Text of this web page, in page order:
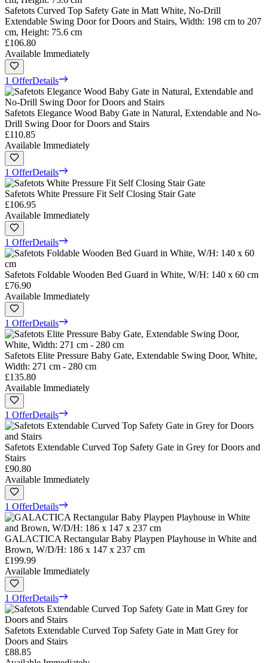
Safetots Curved Top Safety Gate in Matt White, No-Drill
Extendable Swing Door for Doors and Stairs, Width: 198 cm to 207
cm, Height: 75.6 cm
£106.80
Available Immediately
1 OfferDetails
Safetots Elegance Wood Baby Gate in Natural, Extendable and No-
Drill Swing Door for Doors and Stairs
£110.85
Available Immediately
1 OfferDetails
Safetots White Pressure Fit Self Closing Stair Gate
£106.95
Available Immediately
1 OfferDetails
Safetots Foldable Wooden Bed Guard in White, W/H: 140 x 60 cm
£76.90
Available Immediately
1 OfferDetails
Safetots Elite Pressure Baby Gate, Extendable Swing Door, White,
Width: 271 cm - 280 cm
£135.80
Available Immediately
1 OfferDetails
Safetots Extendable Curved Top Safety Gate in Grey for Doors and
Stairs
£90.80
Available Immediately
1 OfferDetails
GALACTICA Rectangular Baby Playpen Playhouse in White and
Brown, W/D/H: 186 x 147 x 237 cm
£199.99
Available Immediately
1 OfferDetails
Safetots Extendable Curved Top Safety Gate in Matt Grey for
Doors and Stairs
£88.85